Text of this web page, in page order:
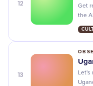
12
Get
the
just
13
Let's